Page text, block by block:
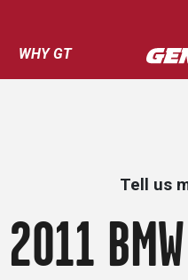
WHY GT
Tell us
2011